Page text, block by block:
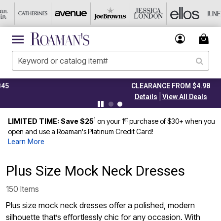
CLEARANCE FROM $4.98
View All Deals
LIMITED TIME: Save $251 on your 1stpurchase of $30+ when you
open and use a Roaman's Platinum Credit Card!
Learn More
Plus Size Mock Neck Dresses
150 Items
Plus size mock neck dresses offer a polished, modern
silhouette that’s effortlessly chic for any occasion. With